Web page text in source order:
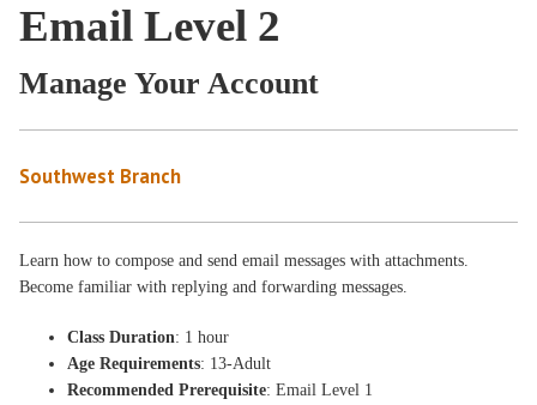
Email Level 2
Manage Your Account
Southwest Branch
Learn how to compose and send email messages with attachments.
Become familiar with replying and forwarding messages.
Class Duration: 1 hour
Age Requirements: 13-Adult
Recommended Prerequisite: Email Level 1